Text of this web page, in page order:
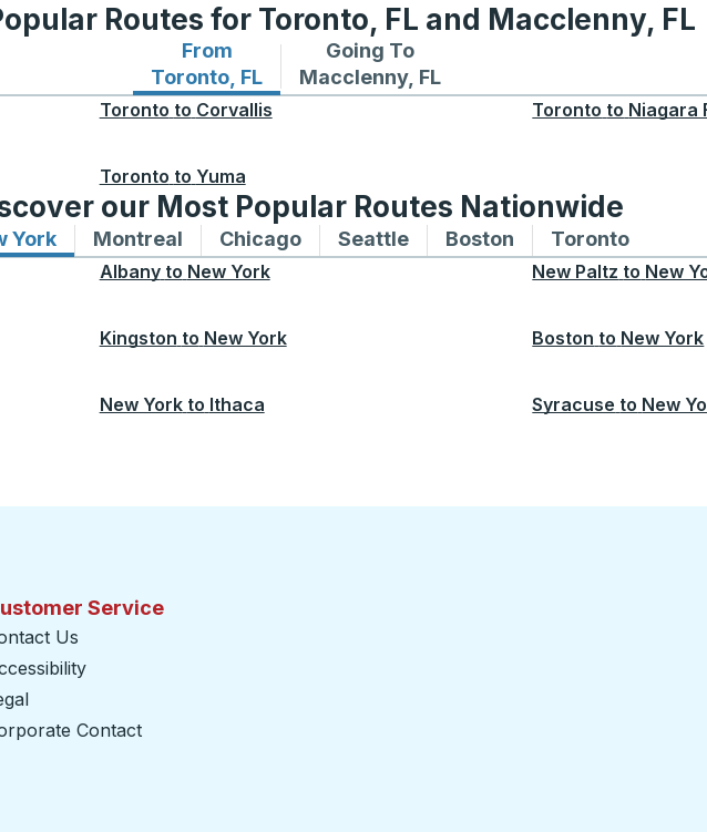
Routes for Toronto, FL and Macclenny, FL
From
Toronto, FL
Bus routes from Toronto, FL
Going To
Macclenny, FL
Bus routes to Macclenny, FL
Toronto to Corvallis Toronto to Niagara
Toronto to Yuma
our Most Popular Routes Nationwide
YorkBus routes to and from New York
Montreal Bus routes to and from Montreal
ChicagoBus routes to and from Chicago
SeattleBus routes to and from Seattle
Boston Bus routes to and
TorontoBus
Albany to New York New Paltz to New
Kingston to New York Boston to New York
New York to Ithaca Syracuse to New
Service
Us
Contact